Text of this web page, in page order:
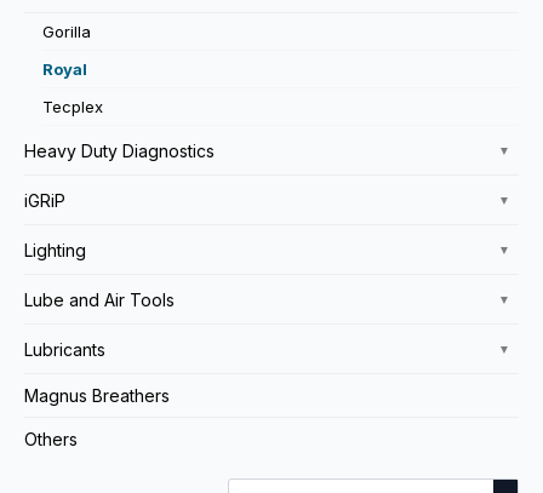
Gorilla
Royal
Tecplex
Heavy Duty Diagnostics ▼
iGRiP ▼
Lighting ▼
Lube and Air Tools ▼
Lubricants ▼
Magnus Breathers
Others